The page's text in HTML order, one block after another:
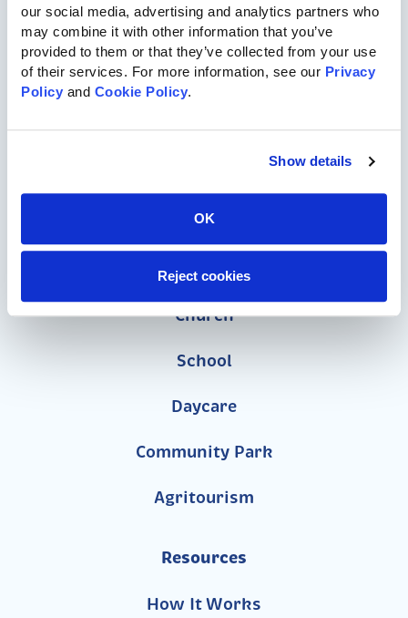
our social media, advertising and analytics partners who
may combine it with other information that you’ve
provided to them or that they’ve collected from your use
of their services. For more information, see our Privacy
Policy and Cookie Policy.
Show details
OK
Reject cookies
717-455-1196
Commercial Playgrounds
ASTM-Compliant Playgrounds
Wood Playgrounds
Organizations
Church
School
Daycare
Community Park
Agritourism
Resources
How It Works